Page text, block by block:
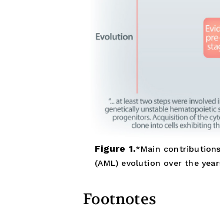
Figure 1.
Main
(AML) evolution over the
Footnotes